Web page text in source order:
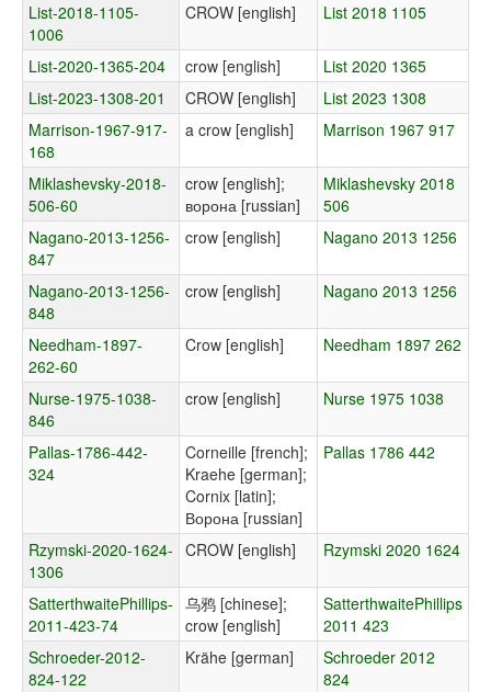
List-2018-1105-
1006
CROW [english] List 2018 1105
List-2020-1365-204 crow [english]
List 2020 1365
List-2023-1308-201
CROW [english]
List 2023 1308
Marrison-1967-917-
168
a crow [english] Marrison 1967 917
Miklashevsky-2018-
506-60
crow [english];
ворона [russian]
Miklashevsky 2018
506
Nagano-2013-1256-
847
crow [english] Nagano 2013 1256
Nagano-2013-1256-
848
crow [english] Nagano 2013 1256
Needham-1897-
262-60
Crow [english] Needham 1897 262
Nurse-1975-1038-
846
crow [english] Nurse 1975 1038
Pallas-1786-442-
324
Corneille [french];
Kraehe [german];
Cornix [latin];
Ворона [russian]
Pallas 1786 442
Rzymski-2020-1624-
1306
CROW [english] Rzymski 2020 1624
SatterthwaitePhillips-
2011-423-74
乌鸦 [chinese];
crow [english]
SatterthwaitePhillips
2011 423
Schroeder-2012-
824-122
Krähe [german]
Schroeder 2012
824